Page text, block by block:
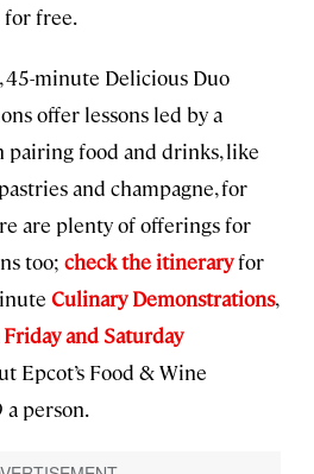
for free.
45-minute Delicious Duo
offer lessons led by a
pairing food and drinks, like
and champagne, for
are plenty of offerings for
too; check the itineraryfor
Culinary Demonstrations,
and Saturday
Epcot’s Food & Wine
a person.